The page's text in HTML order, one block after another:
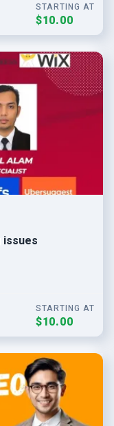
STARTING AT
$10.00
issues
STARTING AT
$10.00